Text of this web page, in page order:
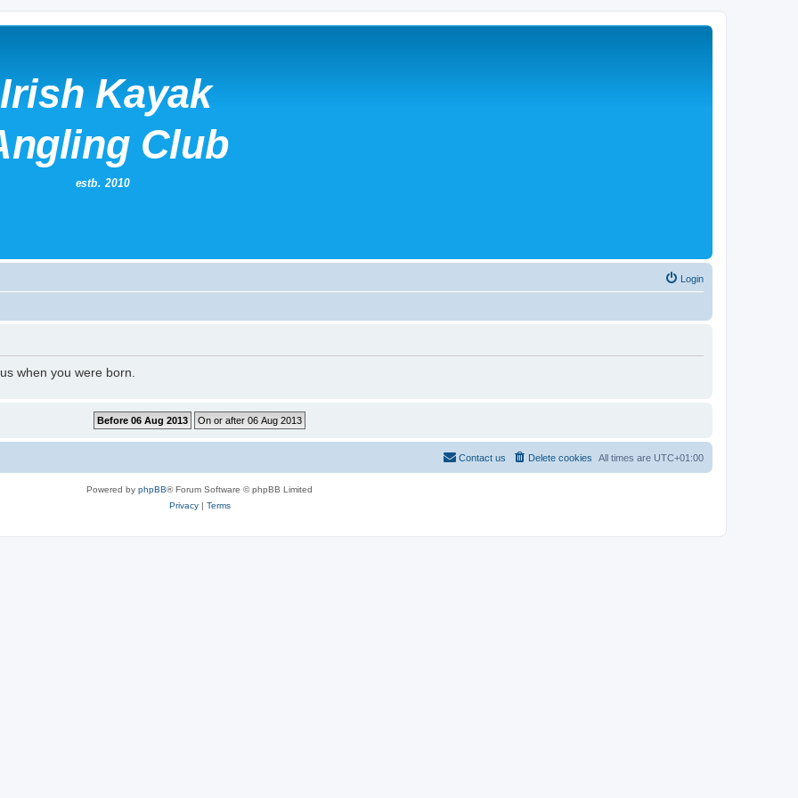
Login
when you were born.
All times are UTC+01:00
Delete cookies
Contact us
Powered by phpBB® Forum Software © phpBB Limited
Privacy| Terms